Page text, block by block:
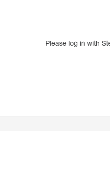
Please log in with